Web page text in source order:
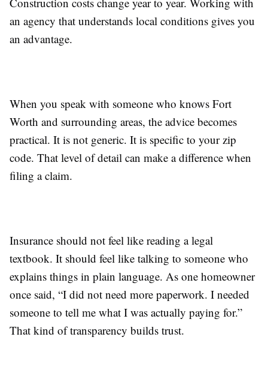
an agency that understands local conditions gives you
an advantage.
When you speak with someone who knows Fort
Worth and surrounding areas, the advice becomes
practical. It is not generic. It is specific to your zip
code. That level of detail can make a difference when
filing a claim.
Insurance should not feel like reading a legal
textbook. It should feel like talking to someone who
explains things in plain language. As one homeowner
once said, “I did not need more paperwork. I needed
someone to tell me what I was actually paying for.”
That kind of transparency builds trust.